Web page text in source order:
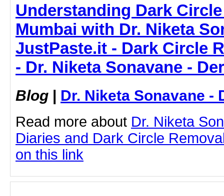
Understanding Dark
Mumbai with Dr. Niketa
JustPaste.it - Dark Circle
- Dr. Niketa Sonavane -
Blog | Dr. Niketa Sonavane -
Read more about Dr. Niketa
Diaries and Dark Circle
on this link